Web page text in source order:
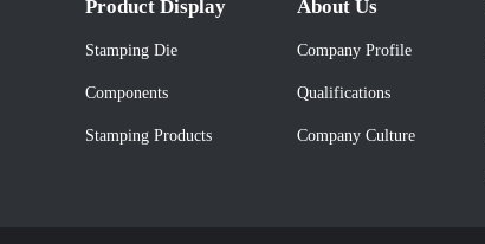
Product Display
Stamping Die
Components
Stamping Products
About Us
Company Profile
Qualifications
Company Culture